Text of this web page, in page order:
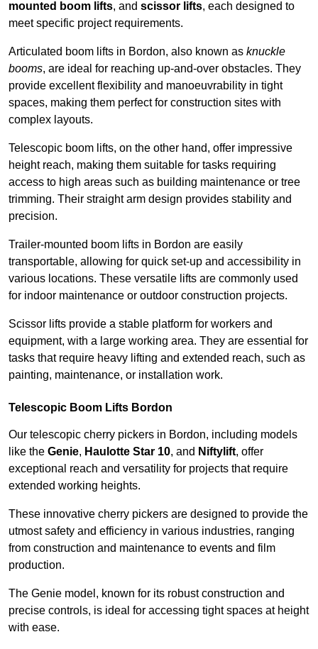
mounted boom lifts, and scissor lifts, each designed to
meet specific project requirements.
Articulated boom lifts in Bordon, also known as knuckle
booms, are ideal for reaching up-and-over obstacles. They
provide excellent flexibility and manoeuvrability in tight
spaces, making them perfect for construction sites with
complex layouts.
Telescopic boom lifts, on the other hand, offer impressive
height reach, making them suitable for tasks requiring
access to high areas such as building maintenance or tree
trimming. Their straight arm design provides stability and
precision.
Trailer-mounted boom lifts in Bordon are easily
transportable, allowing for quick set-up and accessibility in
various locations. These versatile lifts are commonly used
for indoor maintenance or outdoor construction projects.
Scissor lifts provide a stable platform for workers and
equipment, with a large working area. They are essential for
tasks that require heavy lifting and extended reach, such as
painting, maintenance, or installation work.
Telescopic Boom Lifts Bordon
Our telescopic cherry pickers in Bordon, including models
like the Genie, Haulotte Star 10, and Niftylift, offer
exceptional reach and versatility for projects that require
extended working heights.
These innovative cherry pickers are designed to provide the
utmost safety and efficiency in various industries, ranging
from construction and maintenance to events and film
production.
The Genie model, known for its robust construction and
precise controls, is ideal for accessing tight spaces at height
with ease.